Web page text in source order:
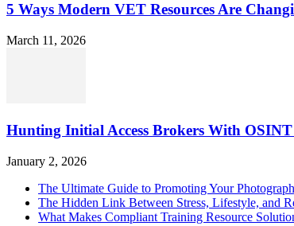
5 Ways Modern VET Resources Are
March 11, 2026
Hunting Initial Access Brokers With
January 2, 2026
The Ultimate Guide to Promoting Your
The Hidden Link Between Stress, Lifestyle, and
What Makes Compliant Training Resource